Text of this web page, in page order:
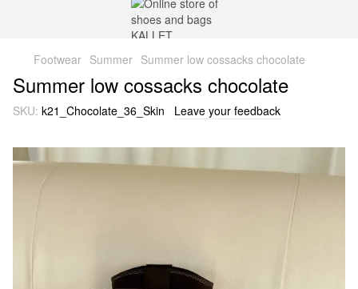
Footwear Summer Summer low cossacks chocolate
Summer low cossacks chocolate
SKU: k21_Chocolate_36_Skin Leave your feedback